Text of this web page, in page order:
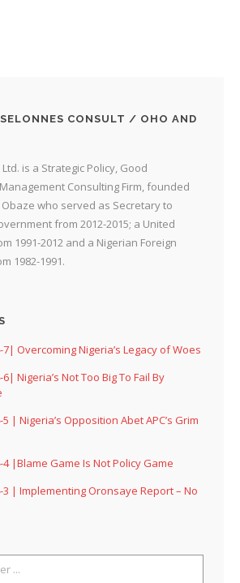
CONSULT / OHO AND
is a Strategic Policy, Good
Consulting Firm, founded
Obaze who served as Secretary to
from 2012-2015; a United
1991-2012 and a Nigerian Foreign
1982-1991.
Overcoming Nigeria’s Legacy of Woes
Nigeria’s Not Too Big To Fail By
| Nigeria’s Opposition Abet APC’s Grim
4 |Blame Game Is Not Policy Game
3 | Implementing Oronsaye Report – No